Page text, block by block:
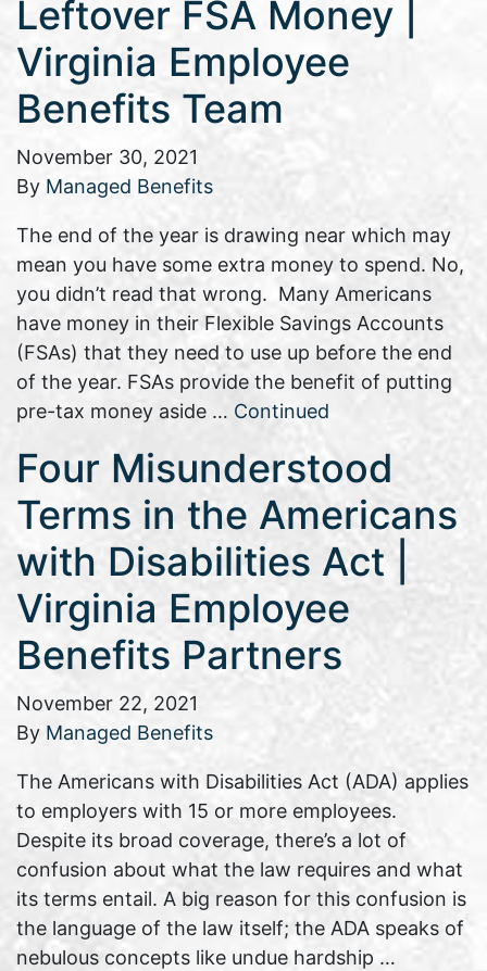
Leftover FSA Money |
Virginia Employee
Benefits Team
November 30, 2021
By Managed Benefits
The end of the year is drawing near which may
mean you have some extra money to spend. No,
you didn’t read that wrong. Many Americans
have money in their Flexible Savings Accounts
(FSAs) that they need to use up before the end
of the year. FSAs provide the benefit of putting
pre-tax money aside … Continued
Four Misunderstood
Terms in the Americans
with Disabilities Act |
Virginia Employee
Benefits Partners
November 22, 2021
By Managed Benefits
The Americans with Disabilities Act (ADA) applies
to employers with 15 or more employees.
Despite its broad coverage, there’s a lot of
confusion about what the law requires and what
its terms entail. A big reason for this confusion is
the language of the law itself; the ADA speaks of
nebulous concepts like undue hardship …